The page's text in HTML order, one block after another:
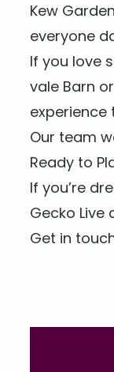
Kew
every­one
If you love
vale Barn or
expe­ri­ence
Our team
Ready to
If you’re
Gecko
Get in